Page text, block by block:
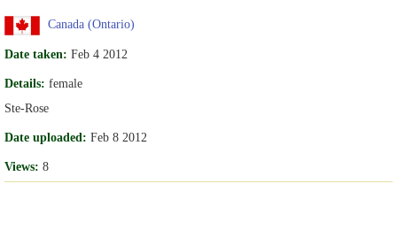
Canada (Ontario)
Date taken: Feb 4 2012
Details: female
Ste-Rose
Date uploaded: Feb 8 2012
Views: 8